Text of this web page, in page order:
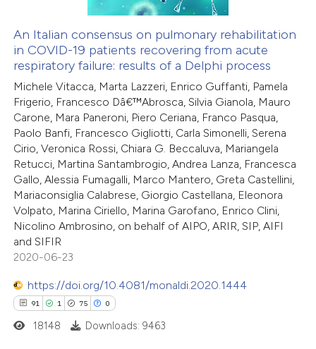
how this article has been
atscite.ai
shows how a scientific paper
been cited by providing the
of the citation, a
describing whether
mentions, or contrasts
claim, and a label
in which section the
was made.
An Italian consensus on pulmonary rehabilitation
in COVID-19 patients recovering from acute
respiratory failure: results of a Delphi process
Michele Vitacca, Marta Lazzeri, Enrico Guffanti, Pamela
Frigerio, Francesco Dâ€™Abrosca, Silvia Gianola, Mauro
Carone, Mara Paneroni, Piero Ceriana, Franco Pasqua,
Paolo Banfi, Francesco Gigliotti, Carla Simonelli, Serena
Cirio, Veronica Rossi, Chiara G. Beccaluva, Mariangela
Retucci, Martina Santambrogio, Andrea Lanza, Francesca
Gallo, Alessia Fumagalli, Marco Mantero, Greta Castellini,
Mariaconsiglia Calabrese, Giorgio Castellana, Eleonora
Volpato, Marina Ciriello, Marina Garofano, Enrico Clini,
Nicolino Ambrosino, on behalf of AIPO, ARIR, SIP, AIFI
and SIFIR
2020-06-23
https://doi.org/10.4081/monaldi.2020.1444
91 1 75 0
18148 Downloads: 9463